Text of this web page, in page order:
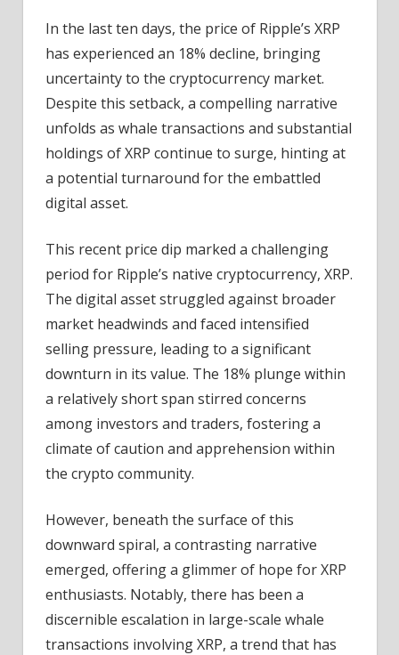
XRP
Signaling
Explosive
Price
Moves
As
Whales
Boost
Over
In the last ten days, the price of Ripple’s XRP
has experienced an 18% decline, bringing
uncertainty to the cryptocurrency market.
Despite this setback, a compelling narrative
unfolds as whale transactions and substantial
holdings of XRP continue to surge, hinting at
a potential turnaround for the embattled
digital asset.
This recent price dip marked a challenging
period for Ripple’s native cryptocurrency, XRP.
The digital asset struggled against broader
market headwinds and faced intensified
selling pressure, leading to a significant
downturn in its value. The 18% plunge within
a relatively short span stirred concerns
among investors and traders, fostering a
climate of caution and apprehension within
the crypto community.
However, beneath the surface of this
downward spiral, a contrasting narrative
emerged, offering a glimmer of hope for XRP
enthusiasts. Notably, there has been a
discernible escalation in large-scale whale
transactions involving XRP, a trend that has